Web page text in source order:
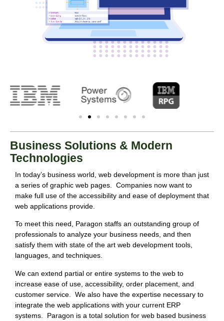
Business Solutions & Modern
Technologies
In today’s business world, web development is more than just
a series of graphic web pages. Companies now want to
make full use of the accessibility and ease of deployment that
web applications provide.
To meet this need, Paragon staffs an outstanding group of
professionals to analyze your business needs, and then
satisfy them with state of the art web development tools,
languages, and techniques.
We can extend partial or entire systems to the web to
increase ease of use, accessibility, order placement, and
customer service. We also have the expertise necessary to
integrate the web applications with your current ERP
systems. Paragon is a total solution for web based business